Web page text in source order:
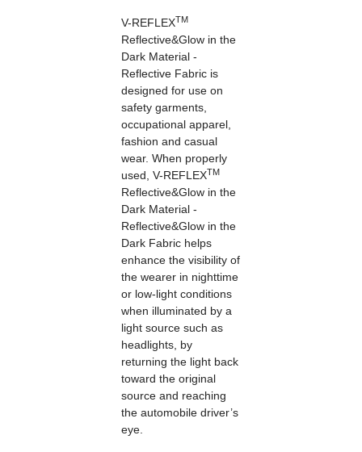
V-REFLEXTM
Reflective&Glow in the
Dark Material -
Reflective Fabric is
designed for use on
safety garments,
occupational apparel,
fashion and casual
wear. When properly
used, V-REFLEXTM
Reflective&Glow in the
Dark Material -
Reflective&Glow in the
Dark Fabric helps
enhance the visibility of
the wearer in nighttime
or low-light conditions
when illuminated by a
light source such as
headlights, by
returning the light back
toward the original
source and reaching
the automobile driver’s
eye.